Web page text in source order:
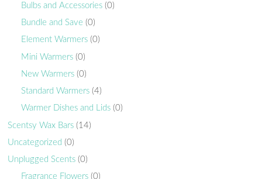
Bulbs and Accessories (0)
Bundle and Save (0)
Element Warmers (0)
Mini Warmers (0)
New Warmers (0)
Standard Warmers (4)
Warmer Dishes and Lids (0)
Scentsy Wax Bars (14)
Uncategorized (0)
Unplugged Scents (0)
Fragrance Flowers (0)